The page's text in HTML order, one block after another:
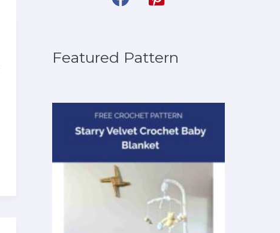
Featured Pattern